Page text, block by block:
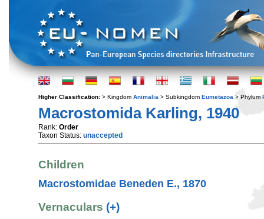
Higher Classification: > Kingdom Animalia > Subkingdom Eumetazoa > Phylum
Macrostomida Karling, 1940
Rank: Order
Taxon Status: unaccepted
Children
Macrostomidae Beneden E., 1870
Vernaculars (+)